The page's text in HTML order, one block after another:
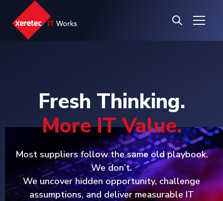
Fresh Thinking.
More IT Value.
Most suppliers follow the same old playbook.
We don’t.
We uncover hidden opportunity, challenge
assumptions, and deliver measurable IT